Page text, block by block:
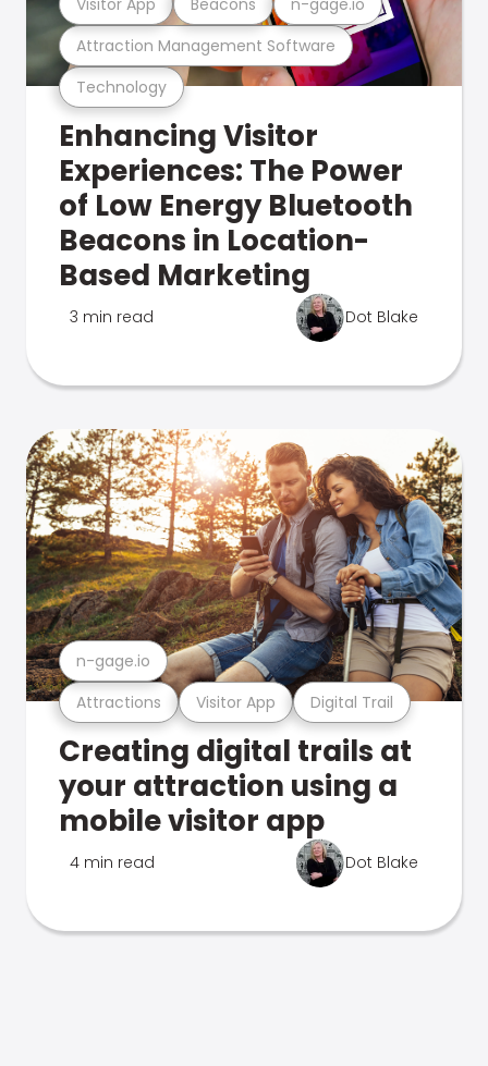
Technology
Attraction Management Software
Enhancing Visitor
Experiences: The Power
of Low Energy Bluetooth
Beacons in Location-
Based Marketing
3 min read Dot Blake
Attractions Visitor App Digital Trail
n-gage.io
Creating digital trails at
your attraction using a
mobile visitor app
4 min read Dot Blake